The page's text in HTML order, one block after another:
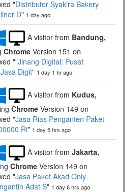
"Distributor Syakira Bakery
D" 1 day ago
A visitor from Bandung,
Chrome Version 151 on
""Jinang Digital: Pusat
Digit" 1 day 1 hr ago
A visitor from Kudus,
Chrome Version 149 on
"Jasa Rias Penganten Paket
Ri" 1 day 5 hrs ago
A visitor from Jakarta,
Chrome Version 149 on
"Jasa Paket Akad Only
Adat S" 1 day 6 hrs ago